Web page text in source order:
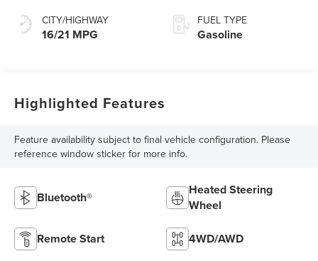
CITY/HIGHWAY
16/21 MPG
FUEL TYPE
Gasoline
Highlighted Features
Feature availability subject to final vehicle configuration. Please
reference window sticker for more info.
Bluetooth®
Heated Steering
Wheel
Remote Start 4WD/AWD